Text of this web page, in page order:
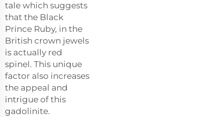
tale which suggests
that the Black
Prince Ruby, in the
British crown jewels
is actually red
spinel. This unique
factor also increases
the appeal and
intrigue of this
gadolinite.